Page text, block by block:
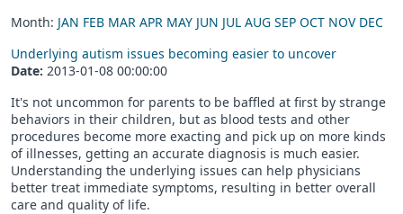
Month: JAN FEB MAR APR MAY JUN JUL AUG SEP OCT NOV DEC
Underlying autism issues becoming easier to uncover
Date: 2013-01-08 00:00:00
It's not uncommon for parents to be baffled at first by strange
behaviors in their children, but as blood tests and other
procedures become more exacting and pick up on more kinds
of illnesses, getting an accurate diagnosis is much easier.
Understanding the underlying issues can help physicians
better treat immediate symptoms, resulting in better overall
care and quality of life.